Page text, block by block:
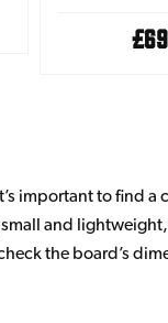
important to find
and
the board’s